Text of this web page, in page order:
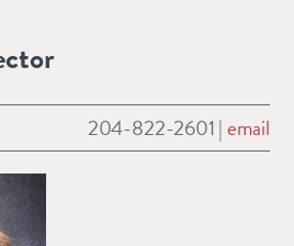
204-822-2601 |email